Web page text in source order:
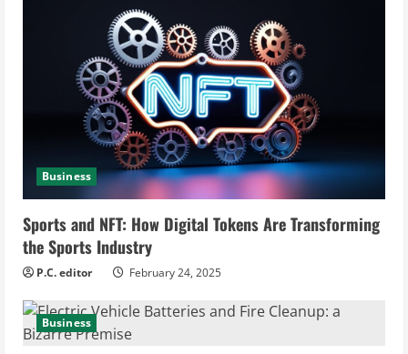
i
n
g
Business
Sports and NFT: How Digital Tokens Are Transforming
the Sports Industry
P.C. editor February 24, 2025
Business